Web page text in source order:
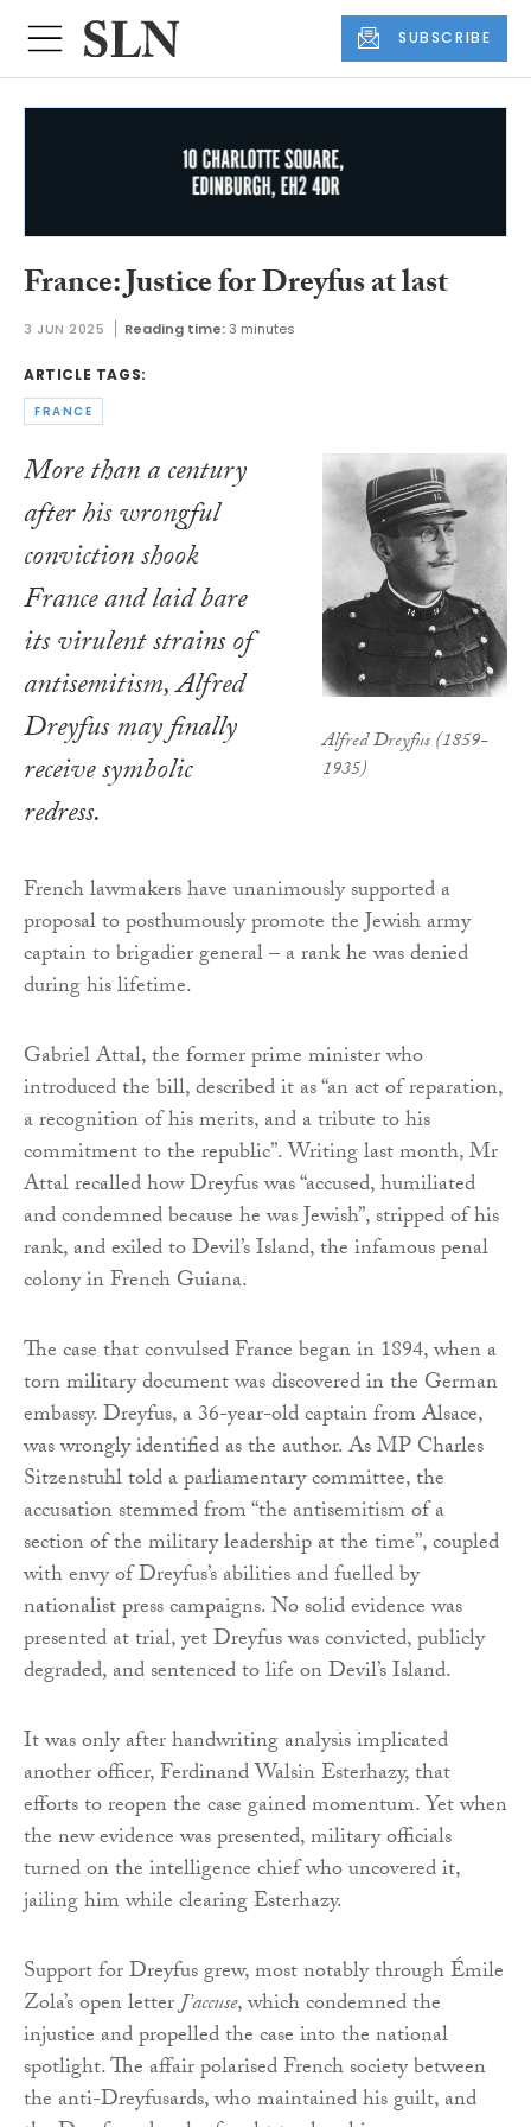
SUBSCRIBE
France: Justice for Dreyfus at last
3 JUN 2025 Reading time: 3 minutes
ARTICLE TAGS:
FRANCE
Alfred Dreyfus (1859-
1935)
More than a century
after his wrongful
conviction shook
France and laid bare
its virulent strains of
antisemitism, Alfred
Dreyfus may finally
receive symbolic
redress.
French lawmakers have unanimously supported a
proposal to posthumously promote the Jewish army
captain to brigadier general – a rank he was denied
during his lifetime.
Gabriel Attal, the former prime minister who
introduced the bill, described it as “an act of reparation,
a recognition of his merits, and a tribute to his
commitment to the republic”. Writing last month, Mr
Attal recalled how Dreyfus was “accused, humiliated
and condemned because he was Jewish”, stripped of his
rank, and exiled to Devil’s Island, the infamous penal
colony in French Guiana.
The case that convulsed France began in 1894, when a
torn military document was discovered in the German
embassy. Dreyfus, a 36-year-old captain from Alsace,
was wrongly identified as the author. As MP Charles
Sitzenstuhl told a parliamentary committee, the
accusation stemmed from “the antisemitism of a
section of the military leadership at the time”, coupled
with envy of Dreyfus’s abilities and fuelled by
nationalist press campaigns. No solid evidence was
presented at trial, yet Dreyfus was convicted, publicly
degraded, and sentenced to life on Devil’s Island.
It was only after handwriting analysis implicated
another officer, Ferdinand Walsin Esterhazy, that
efforts to reopen the case gained momentum. Yet when
the new evidence was presented, military officials
turned on the intelligence chief who uncovered it,
jailing him while clearing Esterhazy.
Support for Dreyfus grew, most notably through Émile
Zola’s open letterJ’accuse, which condemned the
injustice and propelled the case into the national
spotlight. The affair polarised French society between
the anti-Dreyfusards, who maintained his guilt, and